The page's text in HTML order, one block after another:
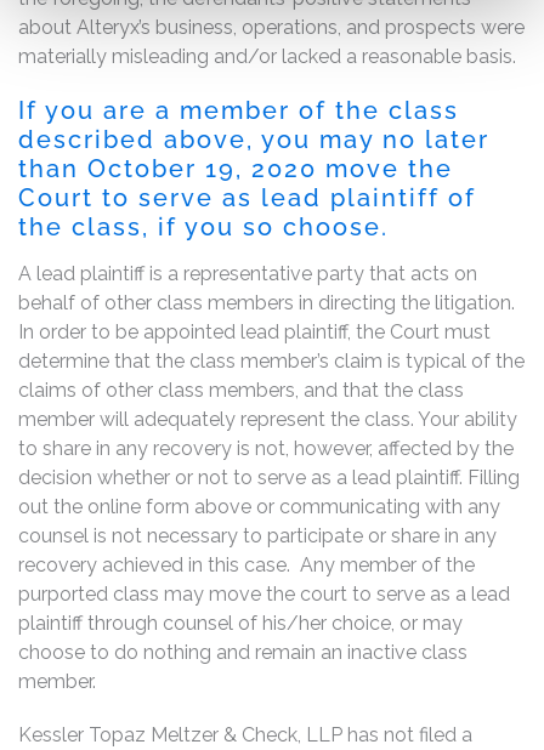
about Alteryx’s business, operations, and prospects were
materially misleading and/or lacked a reasonable basis.
If you are a member of the class
described above, you may no later
than October 19, 2020 move the
Court to serve as lead plaintiff of
the class, if you so choose.
A lead plaintiff is a representative party that acts on
behalf of other class members in directing the litigation.
In order to be appointed lead plaintiff, the Court must
determine that the class member’s claim is typical of the
claims of other class members, and that the class
member will adequately represent the class. Your ability
to share in any recovery is not, however, affected by the
decision whether or not to serve as a lead plaintiff. Filling
out the online form above or communicating with any
counsel is not necessary to participate or share in any
recovery achieved in this case. Any member of the
purported class may move the court to serve as a lead
plaintiff through counsel of his/her choice, or may
choose to do nothing and remain an inactive class
member.
Kessler Topaz Meltzer & Check, LLP has not filed a